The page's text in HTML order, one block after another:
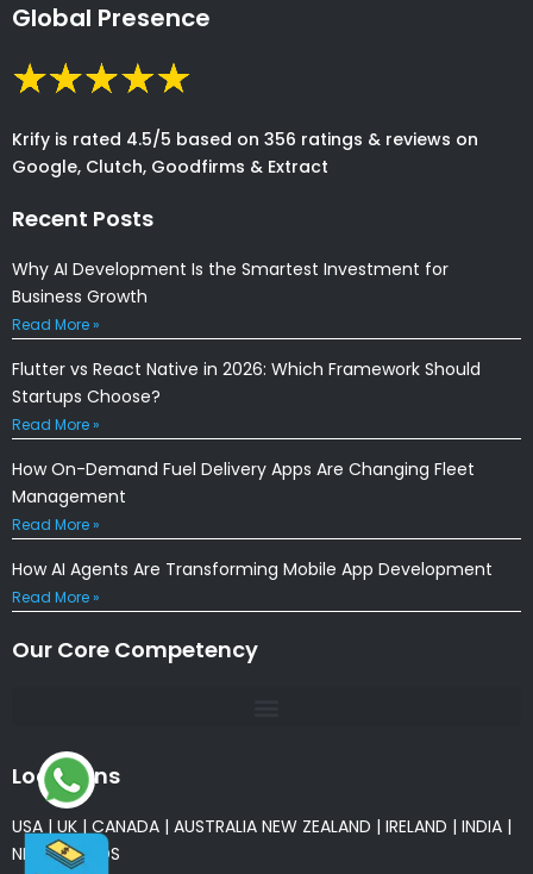
Global Presence
Krify is rated 4.5/5 based on 356 ratings & reviews on
Google, Clutch, Goodfirms & Extract
Recent Posts
Why AI Development Is the Smartest Investment for
Business Growth
Read More »
Flutter vs React Native in 2026: Which Framework Should
Startups Choose?
Read More »
How On-Demand Fuel Delivery Apps Are Changing Fleet
Management
Read More »
How AI Agents Are Transforming Mobile App Development
Read More »
Our Core Competency
Locations
USA|UK|CANADA | AUSTRALIA NEW ZEALAND | IRELAND | INDIA |
NETHERLANDS